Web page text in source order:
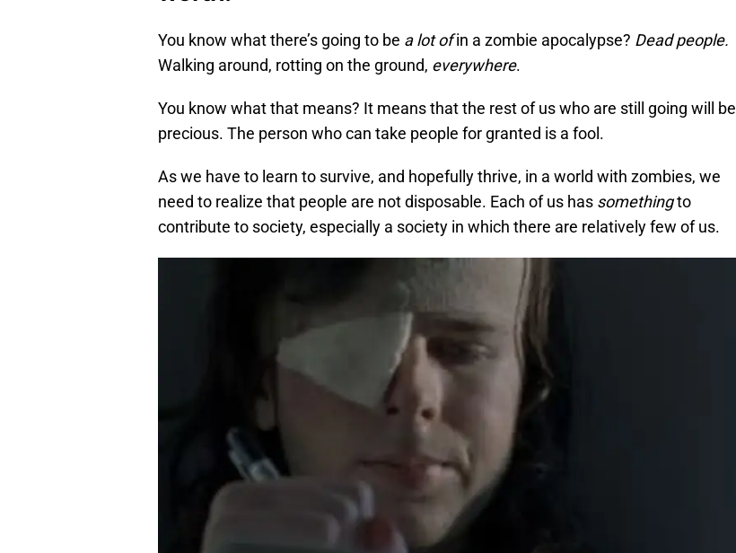
You know what there’s going to be a lot ofin a zombie apocalypse? Dead people.
Walking around, rotting on the ground, everywhere.
You know what that means? It means that the rest of us who are still going will be
precious. The person who can take people for granted is a fool.
As we have to learn to survive, and hopefully thrive, in a world with zombies, we
need to realize that people are not disposable. Each of us has somethingto
contribute to society, especially a society in which there are relatively few of us.